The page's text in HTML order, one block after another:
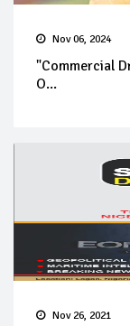
Nov 06, 2024
"Commercial
O...
Nov 26, 2021